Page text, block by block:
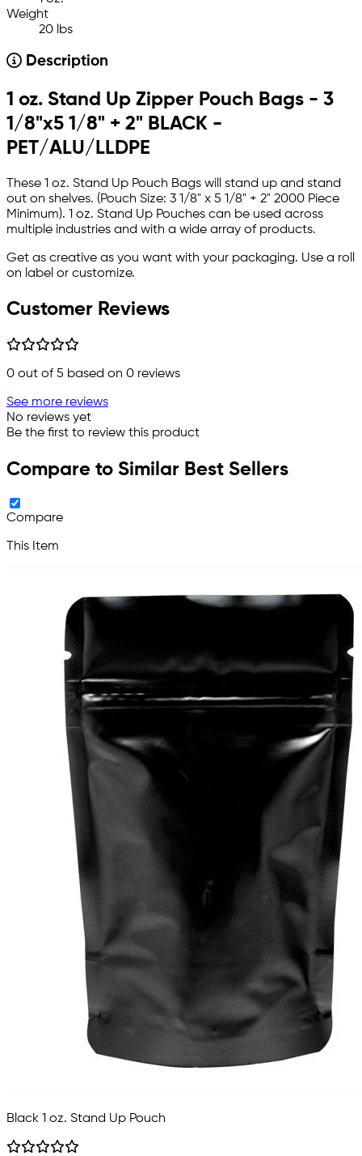
Weight
20 lbs
Description
1 oz. Stand Up Zipper Pouch Bags - 3
1/8"x5 1/8" + 2" BLACK -
PET/ALU/LLDPE
These 1 oz. Stand Up Pouch Bags will stand up and stand
out on shelves. (Pouch Size: 3 1/8" x 5 1/8" + 2" 2000 Piece
Minimum). 1 oz. Stand Up Pouches can be used across
multiple industries and with a wide array of products.
Get as creative as you want with your packaging. Use a roll
on label or customize.
Customer Reviews
0 out of 5 based on 0 reviews
See more reviews
No reviews yet
Be the first to review this product
Compare to Similar Best Sellers
Compare
This Item
Black 1 oz. Stand Up Pouch